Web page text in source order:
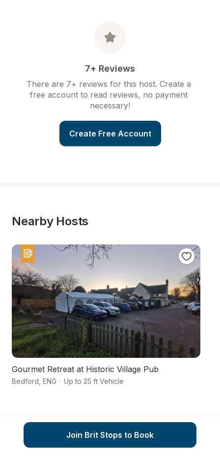
7+ Reviews
There are 7+ reviews for this host. Create a
free account to read reviews, no payment
necessary!
Create Free Account
Nearby Hosts
Gourmet Retreat at Historic Village Pub
Bedford ENG · Up to 25 ft Vehicle
Join Brit Stops to Book